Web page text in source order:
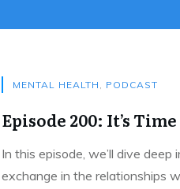
MENTAL HEALTH , PODCAST
Episode 200: It’s
In this episode, we’ll dive
exchange in the relationships